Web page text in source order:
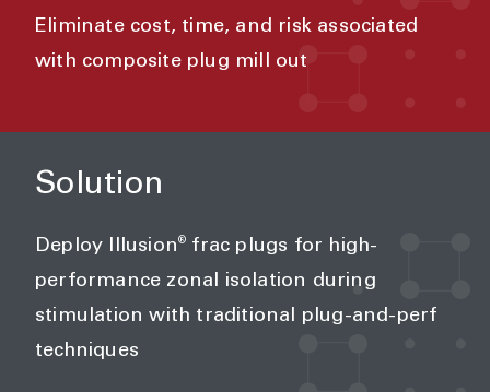
Eliminate cost, time, and risk associated
with composite plug mill out
Solution
Deploy Illusion ®
frac plugs for high-
performance zonal isolation during
stimulation with traditional plug-and-perf
techniques